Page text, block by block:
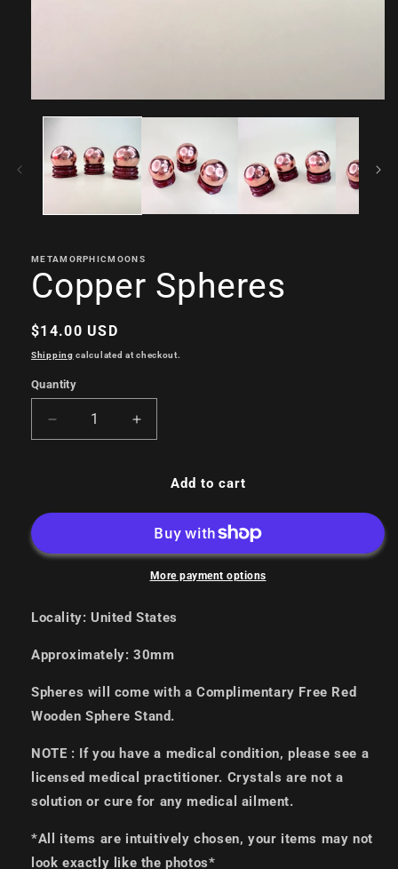
media
modal
METAMORPHICMOONS
Copper Spheres
Regular
price
$14.00 USD
Shipping calculated at checkout.
Quantity
Decrease
quantity
Increase
quantity
CopperAdd to cart
More payment options
Locality: United States
Approximately: 30mm
Spheres will come with a Complimentary Free Red
Wooden Sphere Stand.
NOTE : If you have a medical condition, please see a
licensed medical practitioner. Crystals are not a
solution or cure for any medical ailment.
*All items are intuitively chosen, your items may not
look exactly like the photos*